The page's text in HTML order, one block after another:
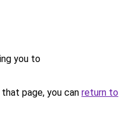
you to
page, you can return to